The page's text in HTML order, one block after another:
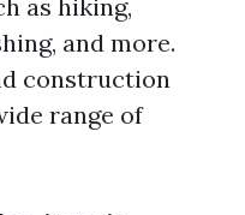
as hiking,
and more.
construction
range of